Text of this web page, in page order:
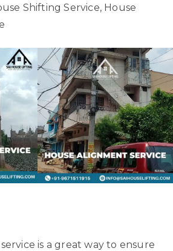
Shifting Service, House
is a great way to ensure